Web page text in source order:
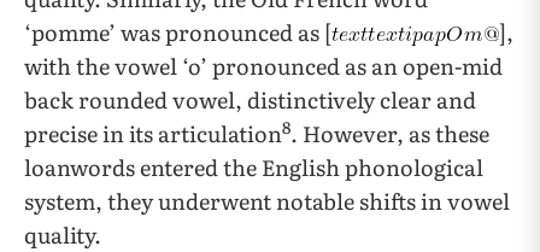
‘pomme’ was pronounced as [
],
with the vowel ‘o’ pronounced as an open-mid
back rounded vowel, distinctively clear and
precise in its articulation8. However, as these
loanwords entered the English phonological
system, they underwent notable shifts in vowel
quality.